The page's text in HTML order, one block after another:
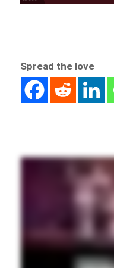
Spread the love